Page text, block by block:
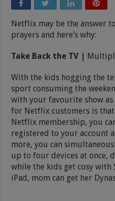
Netflix may be the answer
prayers and here’s why:
Take Back the TV |
With the kids hogging the
sport consuming the
with your favourite show as
for Netflix customers is that
Netflix membership, you
registered to your account
more, you can
up to four devices at once,
while the kids get cosy with
iPad, mom can get her